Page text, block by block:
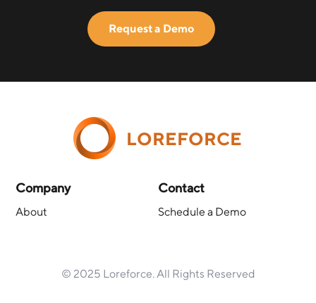
Request a Demo
LOREFORCE
Company
About
Contact
Schedule a Demo
© 2025 Loreforce. All Rights Reserved